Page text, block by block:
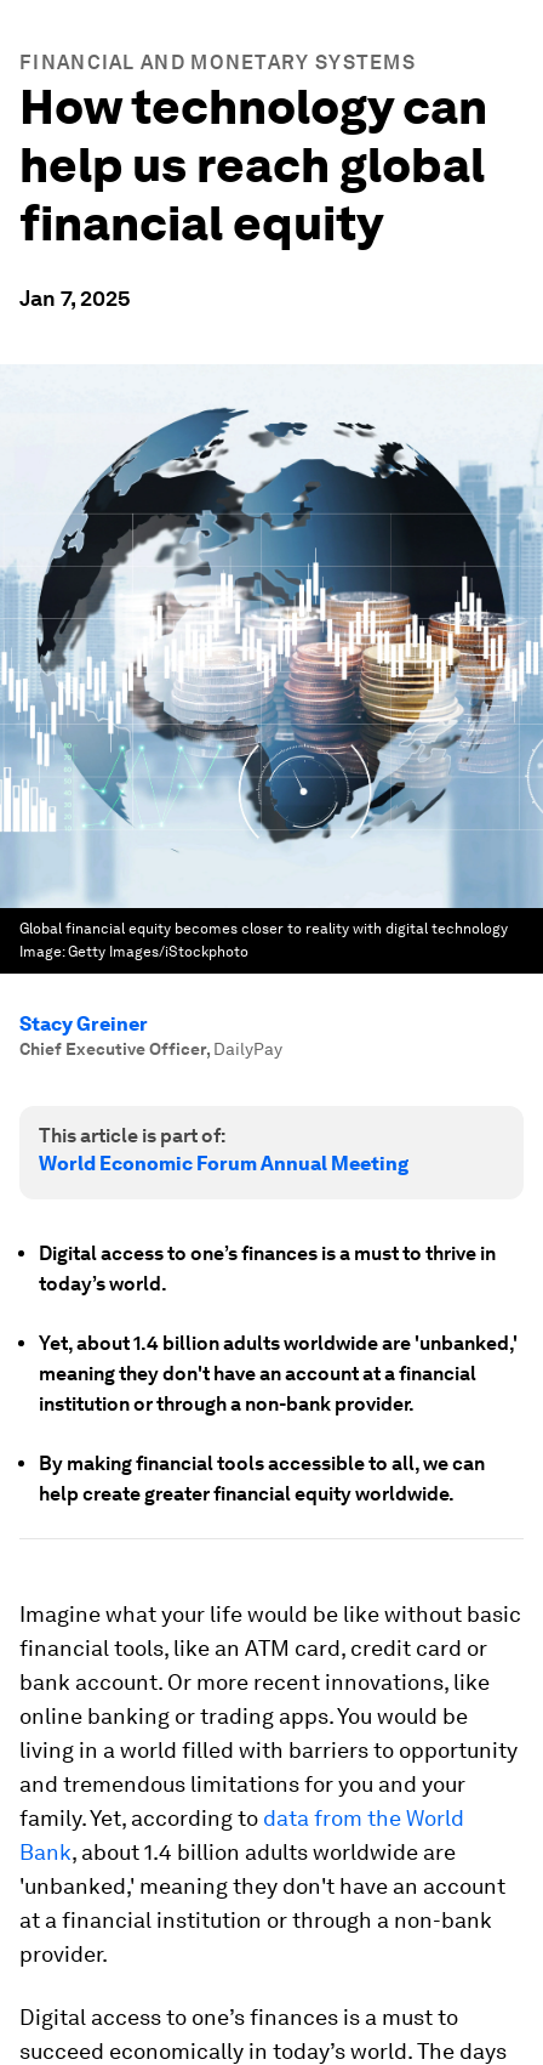
FINANCIAL AND MONETARY SYSTEMS
How technology can
help us reach global
financial equity
Jan 7, 2025
Global financial equity becomes closer to reality with digital technology
Image:Getty Images/iStockphoto
Stacy Greiner
Chief Executive Officer, DailyPay
This article is part of:
World Economic Forum Annual Meeting
Digital access to one’s finances is a must to thrive in
today’s world.
Yet, about 1.4 billion adults worldwide are 'unbanked,'
meaning they don't have an account at a financial
institution or through a non-bank provider.
By making financial tools accessible to all, we can
help create greater financial equity worldwide.
Imagine what your life would be like without basic
financial tools, like an ATM card, credit card or
bank account. Or more recent innovations, like
online banking or trading apps. You would be
living in a world filled with barriers to opportunity
and tremendous limitations for you and your
family. Yet, according to data from the World
Bank, about 1.4 billion adults worldwide are
'unbanked,' meaning they don't have an account
at a financial institution or through a non-bank
provider.
Digital access to one’s finances is a must to
succeed economically in today’s world. The days